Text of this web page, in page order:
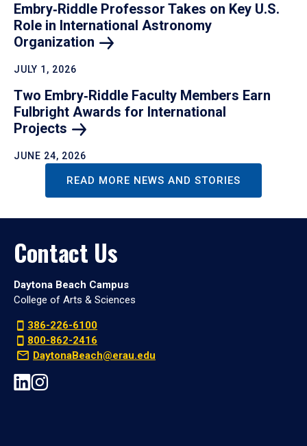
Embry‑Riddle Professor Takes on Key U.S.
Role in International Astronomy
Organization
JULY 1, 2026
Two Embry‑Riddle Faculty Members Earn
Fulbright Awards for International
Projects
JUNE 24, 2026
READ MORE NEWS AND STORIES
Contact Us
Daytona Beach Campus
College of Arts & Sciences
386-226-6100
800-862-2416
DaytonaBeach@erau.edu